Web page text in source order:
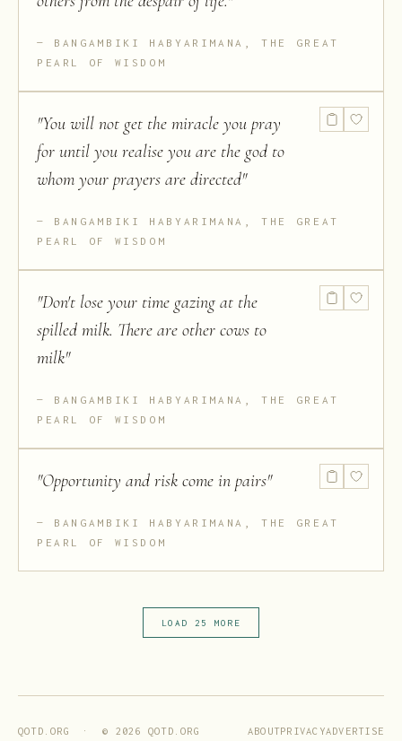
BANGAMBIKI HABYARIMANA, THE GREAT
PEARL OF WISDOM
"You will not get the miracle you pray
for until you realise you are the god to
whom your prayers are directed"
BANGAMBIKI HABYARIMANA, THE GREAT
PEARL OF WISDOM
"Don't lose your time gazing at the
spilled milk. There are other cows to
milk"
BANGAMBIKI HABYARIMANA, THE GREAT
PEARL OF WISDOM
"Opportunity and risk come in pairs"
BANGAMBIKI HABYARIMANA, THE GREAT
PEARL OF WISDOM
LOAD 25 MORE
QOTD.ORG · © 2026 QOTD.ORG ABOUTPRIVACYADVERTISE